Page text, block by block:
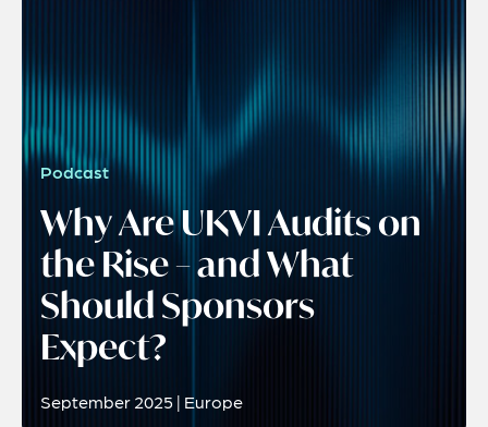
Podcast
Why Are UKVI Audits on
the Rise – and What
Should Sponsors
Expect?
September 2025 | Europe